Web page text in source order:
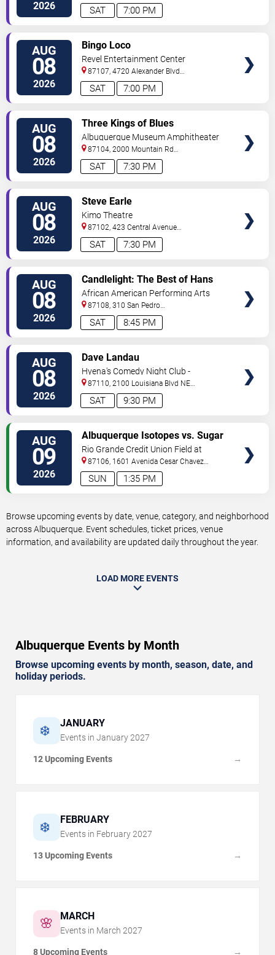
2026 7:00 PM
SAT
AUG
08
2026 7:00 PM
SAT
Bingo Loco
Revel Entertainment Center
87107, 4720 Alexander Blvd
NE Albuquerque,NM,US
AUG
08
2026 7:30 PM
SAT
Three Kings of Blues
Albuquerque Museum Amphitheater
87104, 2000 Mountain Rd
NW Albuquerque,NM,US
AUG
08
2026 7:30 PM
SAT
Steve Earle
Kimo Theatre
87102, 423 Central Avenue
Northwest Albuquerque,
AUG
08
2026 8:45 PM
SAT
Candlelight: The Best of Hans
Zimmer
African American Performing Arts
Center
87108, 310 San Pedro
Dr. Albuquerque,NM,US
AUG
08
2026 9:30 PM
SAT
Dave Landau
Hyena's Comedy Night Club -
Albuquerque
87110, 2100 Louisiana Blvd NE
#434 Albuquerque,NM,US
AUG
09
2026 1:35 PM
SUN
Albuquerque Isotopes vs. Sugar
Land Space Cowboys
Rio Grande Credit Union Field at
Isotopes Park
87106, 1601 Avenida Cesar Chavez
Se Albuquerque,NM,US
Browse upcoming events by date, venue, category, and neighborhood
across Albuquerque. Event schedules, ticket prices, venue
information, and availability are updated daily throughout the year.
LOAD MORE EVENTS
Albuquerque Events by Month
Browse upcoming events by month, season, date, and
holiday periods.
❄️ JANUARY
Events in January 2027
12 Upcoming Events →
❄️ FEBRUARY
Events in February 2027
13 Upcoming Events →
🌸 MARCH
Events in March 2027
8 Upcoming Events →